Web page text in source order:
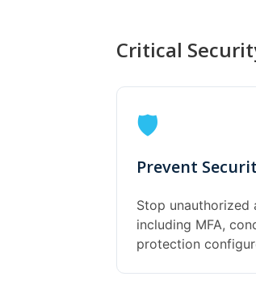
Critical
🛡️
Prevent
Stop unauthorized
including MFA,
protection